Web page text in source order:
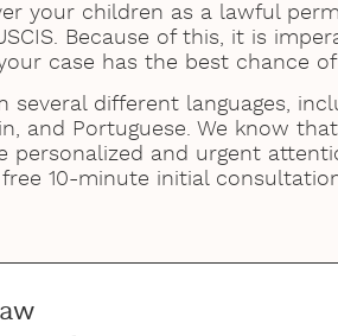
your children as a lawful
Because of this, it is
case has the best chance of
several different languages,
and Portuguese. We know
personalized and urgent
10-minute initial